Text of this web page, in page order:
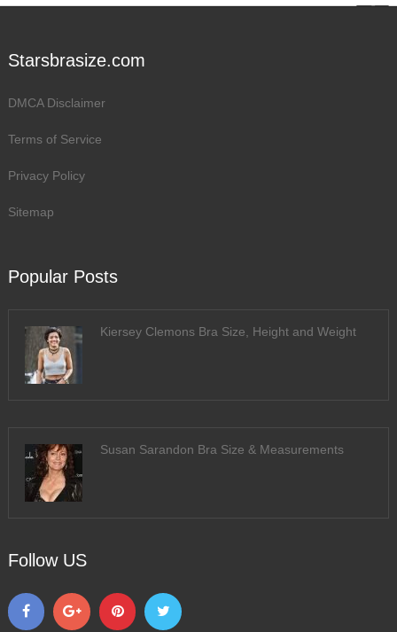
Starsbrasize.com
DMCA Disclaimer
Terms of Service
Privacy Policy
Sitemap
Popular Posts
Kiersey Clemons Bra Size, Height and Weight
Susan Sarandon Bra Size & Measurements
Follow US